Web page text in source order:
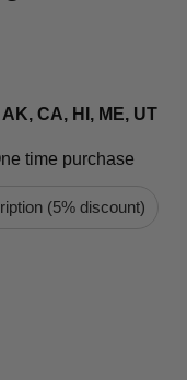
AK, CA, HI, ME, UT
time purchase
(5% discount)